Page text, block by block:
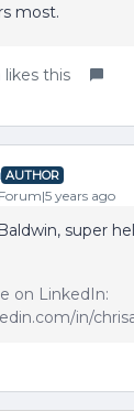
most.
likes this
AUTHOR
years ago
super
on LinkedIn:
in/